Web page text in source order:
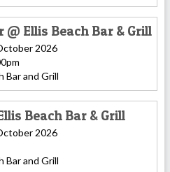
Ellis Beach Bar & Grill
2026
Bar and Grill
Beach Bar & Grill
2026
Bar and Grill